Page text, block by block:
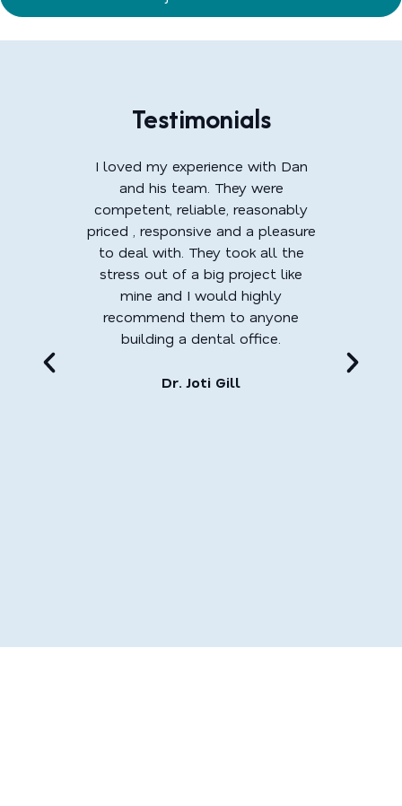
Testimonials
I loved my experience with Dan
and his team. They were
competent, reliable, reasonably
priced , responsive and a pleasure
to deal with. They took all the
stress out of a big project like
mine and I would highly
recommend them to anyone
building a dental office.
Dr. Joti Gill